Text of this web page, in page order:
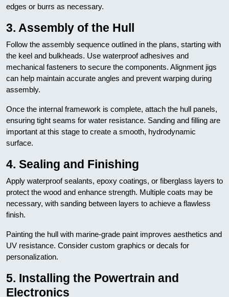
edges or burrs as necessary.
3. Assembly of the Hull
Follow the assembly sequence outlined in the plans, starting with
the keel and bulkheads. Use waterproof adhesives and
mechanical fasteners to secure the components. Alignment jigs
can help maintain accurate angles and prevent warping during
assembly.
Once the internal framework is complete, attach the hull panels,
ensuring tight seams for water resistance. Sanding and filling are
important at this stage to create a smooth, hydrodynamic
surface.
4. Sealing and Finishing
Apply waterproof sealants, epoxy coatings, or fiberglass layers to
protect the wood and enhance strength. Multiple coats may be
necessary, with sanding between layers to achieve a flawless
finish.
Painting the hull with marine-grade paint improves aesthetics and
UV resistance. Consider custom graphics or decals for
personalization.
5. Installing the Powertrain and
Electronics